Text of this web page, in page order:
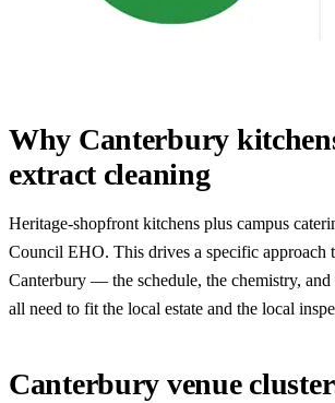
Why Canterbury
extract cleaning
Heritage-shopfront kitchens plus campus
Council EHO. This drives a specific approach
Canterbury — the schedule, the chemistry, and
all need to fit the local estate and the local
Canterbury venue